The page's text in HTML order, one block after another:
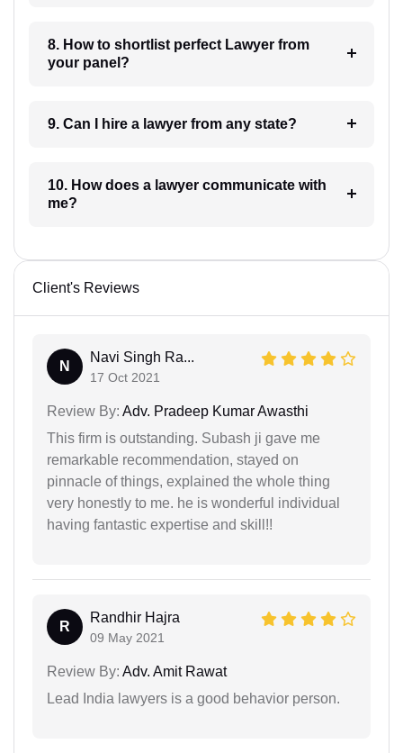
8. How to shortlist perfect Lawyer from
your panel?
9. Can I hire a lawyer from any state?
10. How does a lawyer communicate with
me?
Client's Reviews
N
Navi Singh Ra...
17 Oct 2021
Review By: Adv. Pradeep Kumar Awasthi
This firm is outstanding. Subash ji gave me
remarkable recommendation, stayed on
pinnacle of things, explained the whole thing
very honestly to me. he is wonderful individual
having fantastic expertise and skill!!
R
Randhir Hajra
09 May 2021
Review By: Adv. Amit Rawat
Lead India lawyers is a good behavior person.